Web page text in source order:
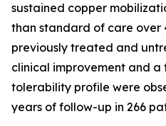
sustained copper
than standard of care over
previously treated and
clinical improvement and
tolerability profile were
years of follow-up in 266